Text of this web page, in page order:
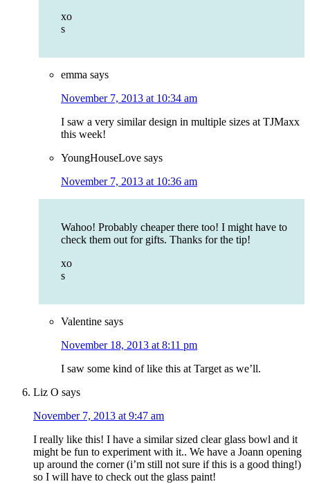
xo
s
emma says
November 7, 2013 at 10:34 am
I saw a very similar design in multiple sizes at TJMaxx
this week!
YoungHouseLove says
November 7, 2013 at 10:36 am
Wahoo! Probably cheaper there too! I might have to
check them out for gifts. Thanks for the tip!
xo
s
Valentine says
November 18, 2013 at 8:11 pm
I saw some kind of like this at Target as we’ll.
Liz O says
November 7, 2013 at 9:47 am
I really like this! I have a similar sized clear glass bowl and it
might be fun to experiment with it.. We have a Joann opening
up around the corner (i’m still not sure if this is a good thing!)
so I will have to check out the glass paint!